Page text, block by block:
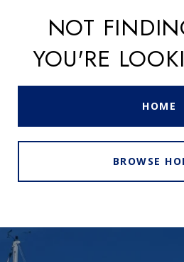
NOT
YOU'RE
HOME
BROWSE